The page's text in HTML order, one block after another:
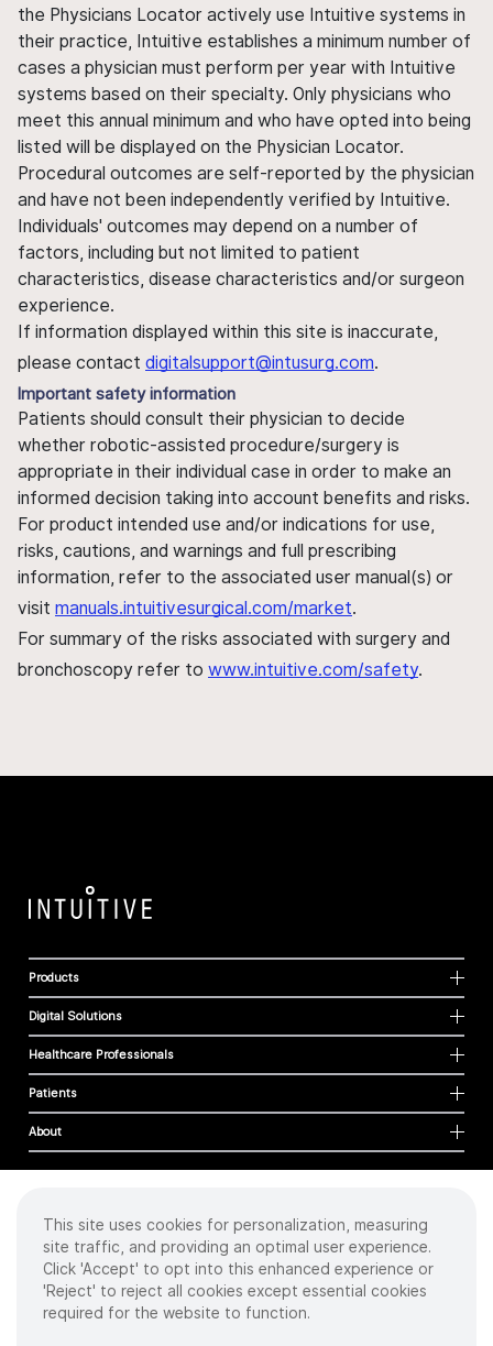
the Physicians Locator actively use Intuitive systems in
their practice, Intuitive establishes a minimum number of
cases a physician must perform per year with Intuitive
systems based on their specialty. Only physicians who
meet this annual minimum and who have opted into being
listed will be displayed on the Physician Locator.
Procedural outcomes are self-reported by the physician
and have not been independently verified by Intuitive.
Individuals' outcomes may depend on a number of
factors, including but not limited to patient
characteristics, disease characteristics and/or surgeon
experience.
If information displayed within this site is inaccurate,
please contact digitalsupport@intusurg.com.
Important safety information
Patients should consult their physician to decide
whether robotic-assisted procedure/surgery is
appropriate in their individual case in order to make an
informed decision taking into account benefits and risks.
For product intended use and/or indications for use,
risks, cautions, and warnings and full prescribing
information, refer to the associated user manual(s) or
visit manuals.intuitivesurgical.com/market.
For summary of the risks associated with surgery and
bronchoscopy refer to www.intuitive.com/safety.
Products
Digital Solutions
Healthcare Professionals
Patients
About
Cookies
Privacy Policy
Terms of Use
Sitemap
This site uses cookies for personalization, measuring
site traffic, and providing an optimal user experience.
Click 'Accept' to opt into this enhanced experience or
'Reject' to reject all cookies except essential cookies
required for the website to function.